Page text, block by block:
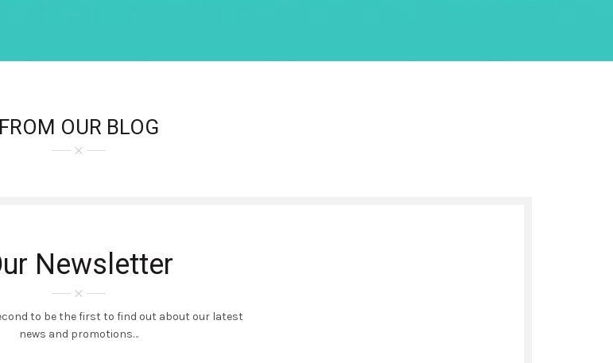
FROM OUR BLOG
Newsletter
to be the first to find out about our latest
news and promotions…